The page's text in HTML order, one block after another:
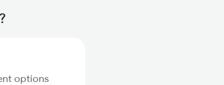
options